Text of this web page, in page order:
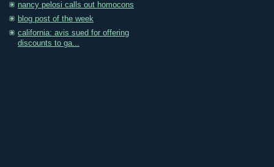
nancy pelosi calls out homocons
blog post of the week
california: avis sued for offering
discounts to ga...